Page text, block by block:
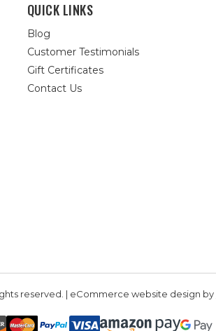
QUICK LINKS
Blog
Customer Testimonials
Gift Certificates
Contact Us
reserved. | eCommerce website design by